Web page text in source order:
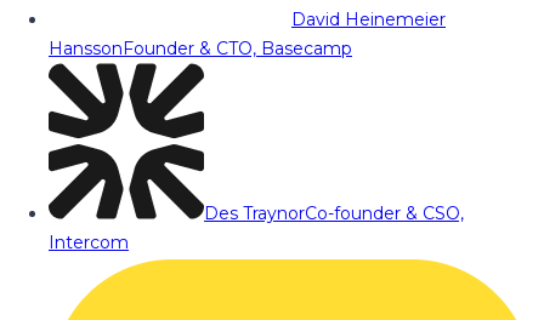
David Heinemeier
HanssonFounder & CTO, Basecamp
Des TraynorCo-founder & CSO,
Intercom